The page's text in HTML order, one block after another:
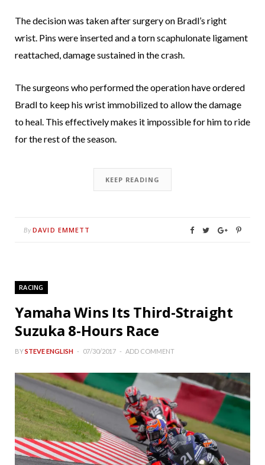
The decision was taken after surgery on Bradl’s right
wrist. Pins were inserted and a torn scaphulonate ligament
reattached, damage sustained in the crash.
The surgeons who performed the operation have ordered
Bradl to keep his wrist immobilized to allow the damage
to heal. This effectively makes it impossible for him to ride
for the rest of the season.
KEEP READING
By DAVID EMMETT
RACING
Yamaha Wins Its Third-Straight
Suzuka 8-Hours Race
BYSTEVE ENGLISH 07/30/2017 ADD COMMENT